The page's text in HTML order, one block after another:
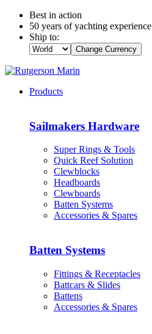
Best in action
50 years of yachting experience
Ship to:
Change Currency
Products
Sailmakers Hardware
Super Rings & Tools
Quick Reef Solution
Clewblocks
Headboards
Clewboards
Batten Systems
Accessories & Spares
Batten Systems
Fittings & Receptacles
Battcars & Slides
Battens
Accessories & Spares